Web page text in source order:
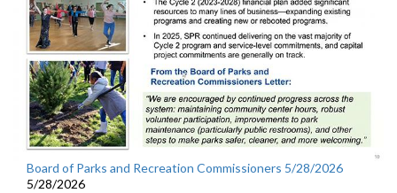
Board of Parks and Recreation Commissioners 5/28/2026
5/28/2026